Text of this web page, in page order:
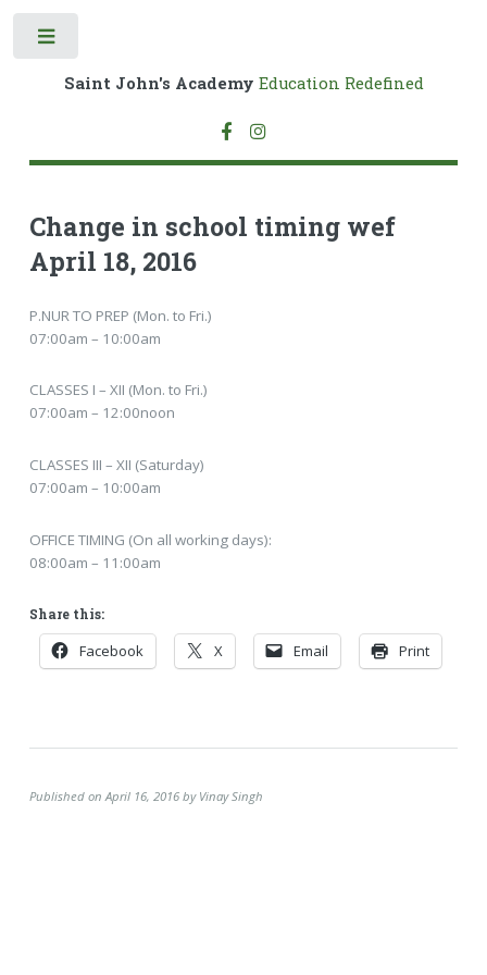
Saint John's Academy Education Redefined
Change in school timing wef
April 18, 2016
P.NUR TO PREP (Mon. to Fri.)
07:00am – 10:00am
CLASSES I – XII (Mon. to Fri.)
07:00am – 12:00noon
CLASSES III – XII (Saturday)
07:00am – 10:00am
OFFICE TIMING (On all working days):
08:00am – 11:00am
Share this:
Facebook X Email Print
Published on April 16, 2016 by Vinay Singh